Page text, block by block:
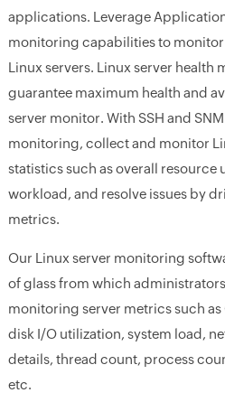
applications. Leverage
monitoring capabilities to
Linux servers. Linux server health
guarantee maximum health and
server monitor. With SSH and
monitoring, collect and monitor
statistics such as overall resource
workload, and resolve issues by
metrics.
Our Linux server monitoring
of glass from which
monitoring server metrics such as
disk I/O utilization, system load,
details, thread count, process
etc.